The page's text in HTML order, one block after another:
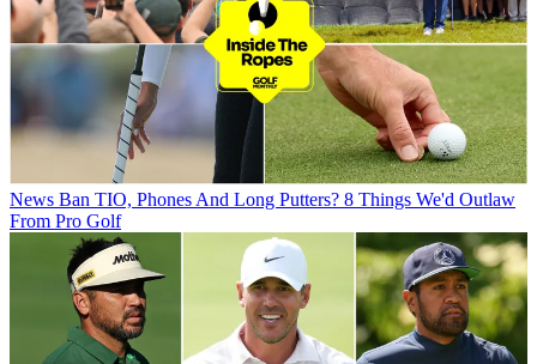
News Ban TIO, Phones And Long Putters? 8 Things We'd Outlaw
From Pro Golf